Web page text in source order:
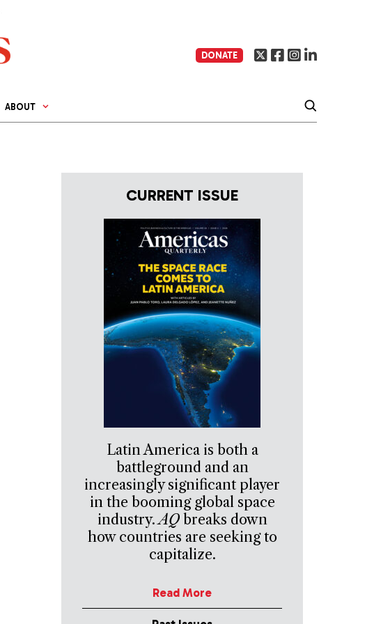
DONATE
ABOUT
CURRENT ISSUE
Latin America is both a
battleground and an
increasingly significant player
in the booming global space
industry.AQbreaks down
how countries are seeking to
capitalize.
Read More